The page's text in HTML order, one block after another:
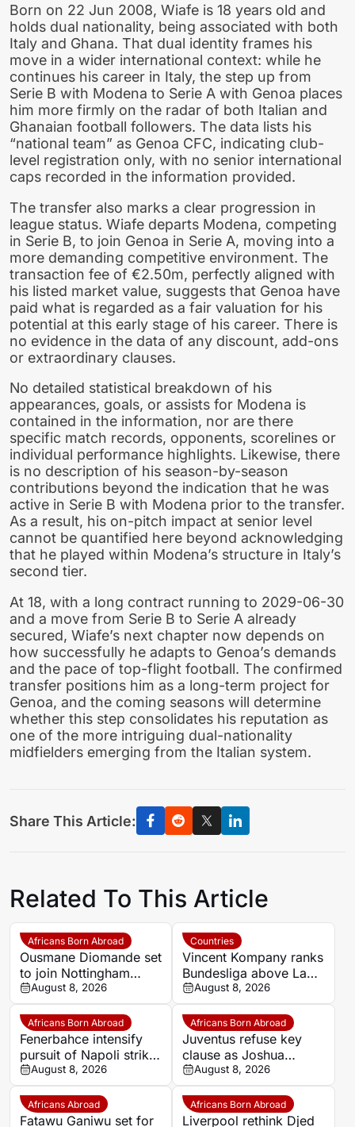
Born on 22 Jun 2008, Wiafe is 18 years old and
holds dual nationality, being associated with both
Italy and Ghana. That dual identity frames his
move in a wider international context: while he
continues his career in Italy, the step up from
Serie B with Modena to Serie A with Genoa places
him more firmly on the radar of both Italian and
Ghanaian football followers. The data lists his
“national team” as Genoa CFC, indicating club-
level registration only, with no senior international
caps recorded in the information provided.
The transfer also marks a clear progression in
league status. Wiafe departs Modena, competing
in Serie B, to join Genoa in Serie A, moving into a
more demanding competitive environment. The
transaction fee of €2.50m, perfectly aligned with
his listed market value, suggests that Genoa have
paid what is regarded as a fair valuation for his
potential at this early stage of his career. There is
no evidence in the data of any discount, add-ons
or extraordinary clauses.
No detailed statistical breakdown of his
appearances, goals, or assists for Modena is
contained in the information, nor are there
specific match records, opponents, scorelines or
individual performance highlights. Likewise, there
is no description of his season-by-season
contributions beyond the indication that he was
active in Serie B with Modena prior to the transfer.
As a result, his on-pitch impact at senior level
cannot be quantified here beyond acknowledging
that he played within Modena’s structure in Italy’s
second tier.
At 18, with a long contract running to 2029-06-30
and a move from Serie B to Serie A already
secured, Wiafe’s next chapter now depends on
how successfully he adapts to Genoa’s demands
and the pace of top-flight football. The confirmed
transfer positions him as a long-term project for
Genoa, and the coming seasons will determine
whether this step consolidates his reputation as
one of the more intriguing dual-nationality
midfielders emerging from the Italian system.
Share This Article:
Related To This Article
Africans Born Abroad
Ousmane Diomande set
to join Nottingham
Forest
August 8, 2026
Countries
Vincent Kompany ranks
Bundesliga above La
Liga as Bayern boss
makes bold claim
August 8, 2026
Africans Born Abroad
Fenerbahce intensify
pursuit of Napoli striker
Romelu Lukaku
August 8, 2026
Africans Born Abroad
Juventus refuse key
clause as Joshua
Zirkzee loan talks with
Man United stall
August 8, 2026
Africans Abroad
Fatawu Ganiwu set for
Africans Born Abroad
Liverpool rethink Djed